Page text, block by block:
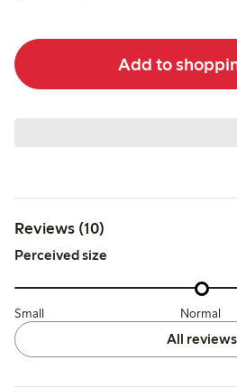
Add to
Reviews (10)
Perceived size
Small Normal
All reviews